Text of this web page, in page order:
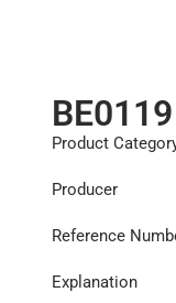
BE0119
Product
Producer
Reference
Explanation